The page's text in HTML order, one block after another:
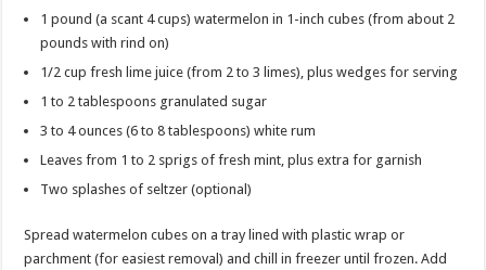
1 pound (a scant 4 cups) watermelon in 1-inch cubes (from about 2
pounds with rind on)
1/2 cup fresh lime juice (from 2 to 3 limes), plus wedges for serving
1 to 2 tablespoons granulated sugar
3 to 4 ounces (6 to 8 tablespoons) white rum
Leaves from 1 to 2 sprigs of fresh mint, plus extra for garnish
Two splashes of seltzer (optional)
Spread watermelon cubes on a tray lined with plastic wrap or
parchment (for easiest removal) and chill in freezer until frozen. Add